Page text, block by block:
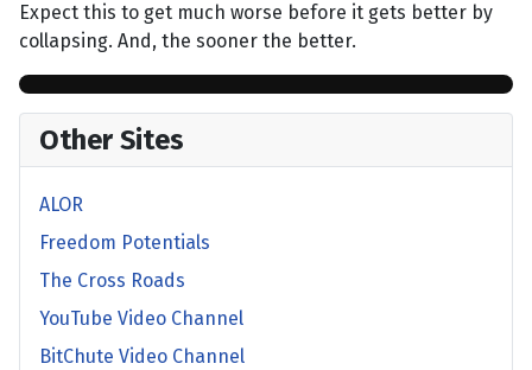
Expect this to get much worse before it gets better by
collapsing. And, the sooner the better.
Other Sites
ALOR
Freedom Potentials
The Cross Roads
YouTube Video Channel
BitChute Video Channel